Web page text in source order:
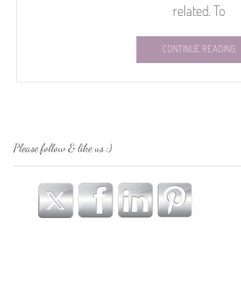
related. To
CONTINUE READING
Please follow & like us :)